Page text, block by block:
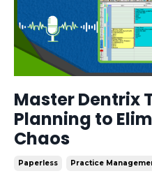
Master Dentrix
Planning to
Chaos
Paperless Practice